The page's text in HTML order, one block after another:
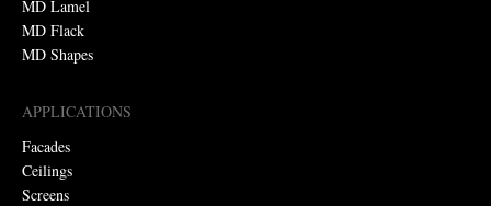
MD Lamel
MD Flack
MD Shapes
APPLICATIONS
Facades
Ceilings
Screens